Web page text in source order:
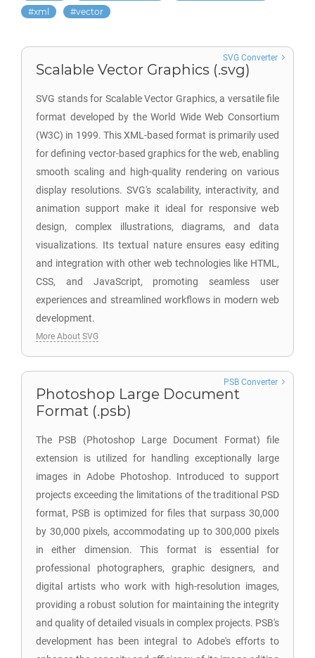
xml
vector
Scalable Vector Graphics (.svg)
SVG stands for Scalable Vector Graphics, a versatile file
format developed by the World Wide Web Consortium
(W3C) in 1999. This XML-based format is primarily used
for defining vector-based graphics for the web, enabling
smooth scaling and high-quality rendering on various
display resolutions. SVG's scalability, interactivity, and
animation support make it ideal for responsive web
design, complex illustrations, diagrams, and data
visualizations. Its textual nature ensures easy editing
and integration with other web technologies like HTML,
CSS, and JavaScript, promoting seamless user
experiences and streamlined workflows in modern web
development.
SVG Converter
More About SVG
Photoshop Large Document
Format (.psb)
The PSB (Photoshop Large Document Format) file
extension is utilized for handling exceptionally large
images in Adobe Photoshop. Introduced to support
projects exceeding the limitations of the traditional PSD
format, PSB is optimized for files that surpass 30,000
by 30,000 pixels, accommodating up to 300,000 pixels
in either dimension. This format is essential for
professional photographers, graphic designers, and
digital artists who work with high-resolution images,
providing a robust solution for maintaining the integrity
and quality of detailed visuals in complex projects. PSB's
development has been integral to Adobe's efforts to
PSB Converter